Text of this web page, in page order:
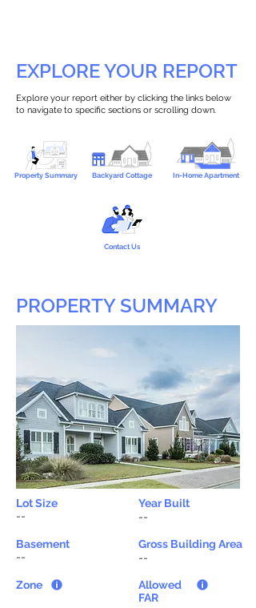
EXPLORE YOUR REPORT
Explore your report either by clicking the links below
to navigate to specific sections or scrolling down.
Property Summary Backyard Cottage In-Home Apartment
Contact Us
PROPERTY SUMMARY
Lot Size
Year Built
--
--
Basement
--
Zone
Gross Building Area
--
Allowed
FAR